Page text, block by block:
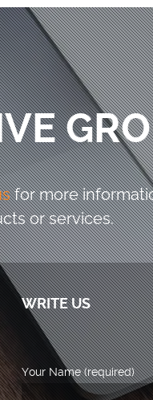
for more
or services.
WRITE US
Your Name (required)